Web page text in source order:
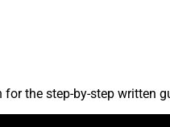
the step-by-step written